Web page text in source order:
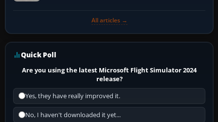
All articles →
Quick Poll
Are you using the latest Microsoft Flight Simulator 2024
release?
Yes, they have really improved it.
No, I haven't downloaded it yet...